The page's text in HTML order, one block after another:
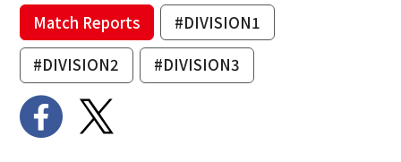
Match Reports
#DIVISION1
#DIVISION2
#DIVISION3